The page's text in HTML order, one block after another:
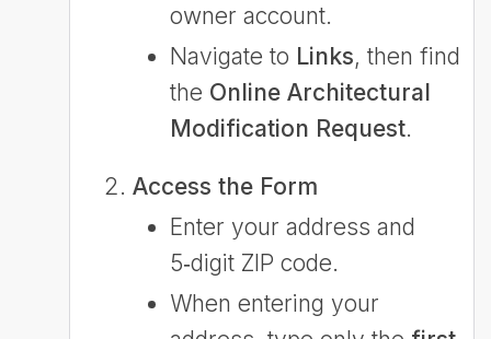
owner account.
Navigate to Links, then find
the Online Architectural
Modification Request.
Access the Form
Enter your address and
5‑digit ZIP code.
When entering your